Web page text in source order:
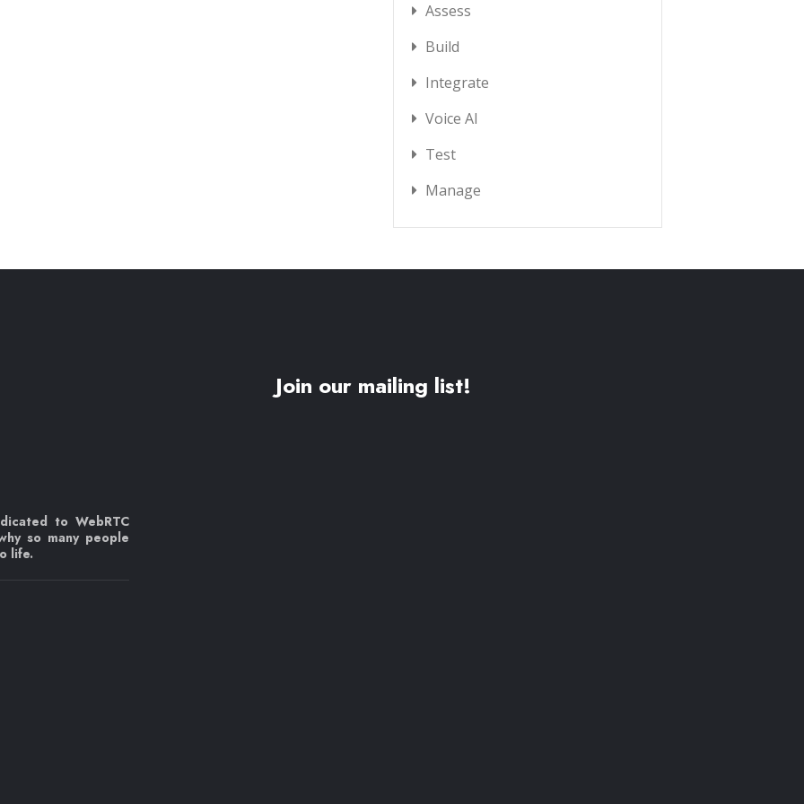
Assess
Build
Integrate
Voice AI
Test
Manage
to WebRTC
so many people
life.
Join our mailing list!